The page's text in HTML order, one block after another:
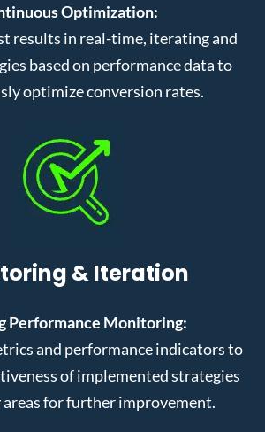
Optimization:
results in real-time, iterating and
based on performance data to
optimize conversion rates.
& Iteration
Performance Monitoring:
and performance indicators to
of implemented strategies
for further improvement.